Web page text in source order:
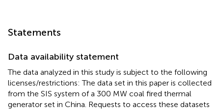
Statements
Data availability statement
The data analyzed in this study is subject to the following
licenses/restrictions: The data set in this paper is collected
from the SIS system of a 300 MW coal fired thermal
generator set in China. Requests to access these datasets